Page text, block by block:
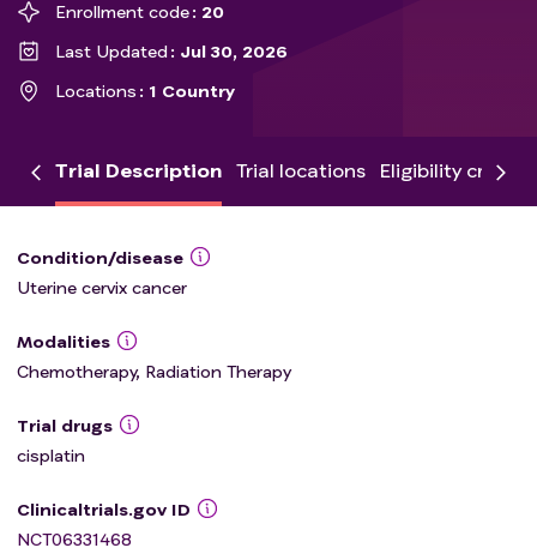
Enrollment code
20
Last Updated
Jul 30, 2026
Locations
1 Country
Trial Description Trial locations Eligibility criteria
Condition/disease
Uterine cervix cancer
Modalities
Chemotherapy, Radiation Therapy
Trial drugs
cisplatin
Clinicaltrials.gov ID
NCT06331468